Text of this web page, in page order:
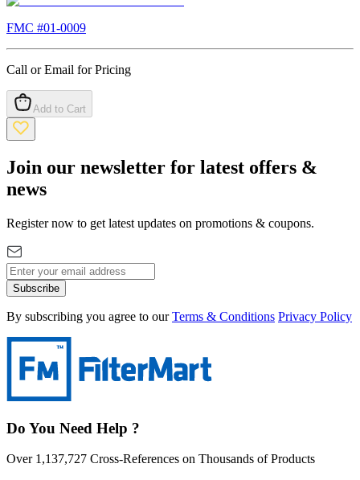
FMC #01-0009
Call or Email for Pricing
Add to Cart
Join our newsletter for latest offers &
news
Register now to get latest updates on promotions & coupons.
Subscribe
By subscribing you agree to our Terms & Conditions Privacy Policy
Do You Need Help ?
Over 1,137,727 Cross-References on Thousands of Products